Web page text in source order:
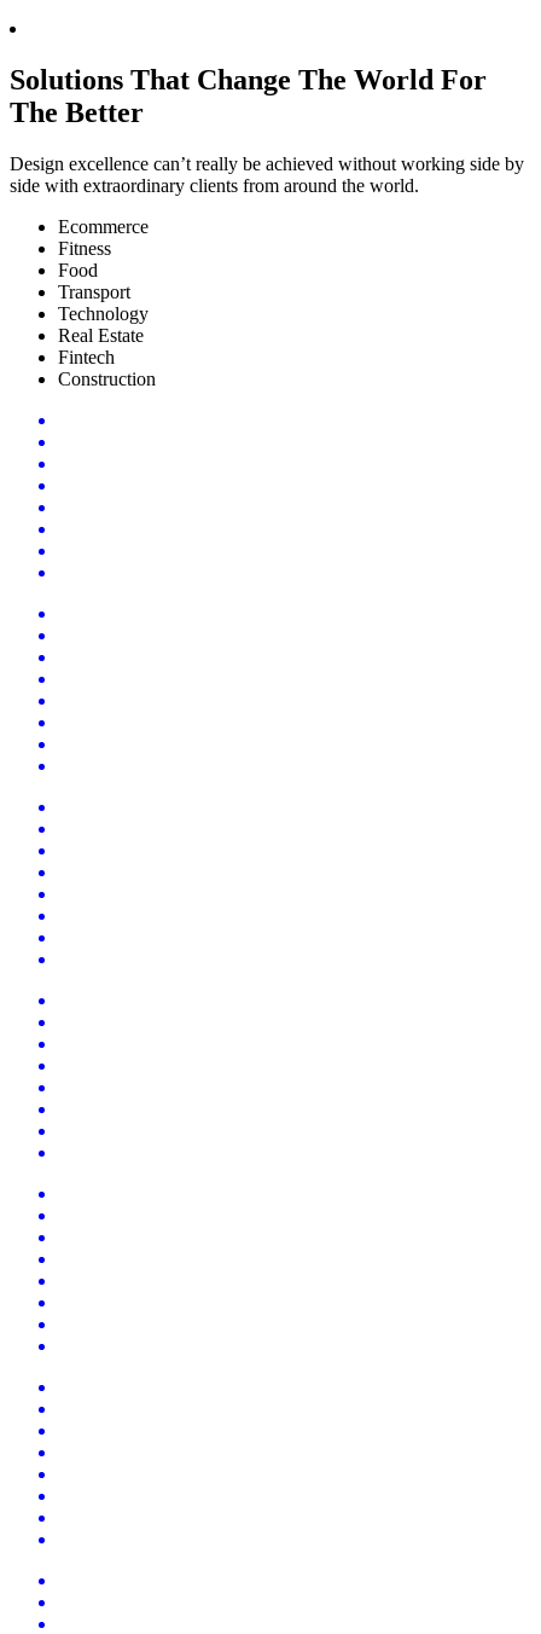
Solutions That Change The World For
The Better
Design excellence can’t really be achieved without working side by
side with extraordinary clients from around the world.
Ecommerce
Fitness
Food
Transport
Technology
Real Estate
Fintech
Construction